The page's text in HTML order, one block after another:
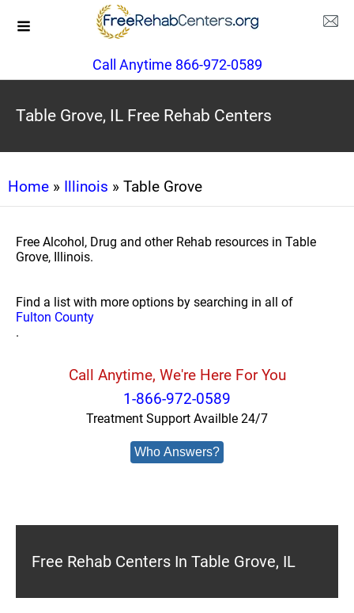
Call Anytime 866-972-0589
Table Grove, IL Free Rehab Centers
Home » Illinois » Table Grove
Free Alcohol, Drug and other Rehab resources in Table
Grove, Illinois.
Find a list with more options by searching in all of
Fulton County
.
Call Anytime, We're Here For You
1-866-972-0589
Treatment Support Availble 24/7
Who Answers?
Free Rehab Centers In Table Grove, IL